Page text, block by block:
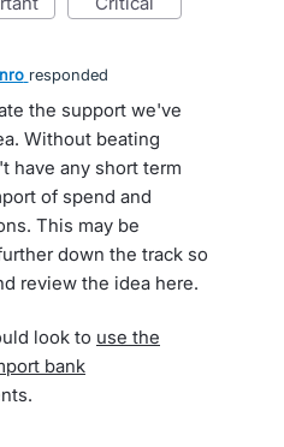
responded
the support we've
Without beating
have any short term
of spend and
This may be
down the track so
review the idea here.
look to use the
bank